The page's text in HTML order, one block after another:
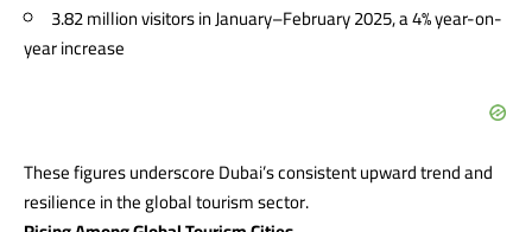
3.82 million visitors in January–February 2025, a 4% year-on-
year increase
These figures underscore Dubai’s consistent upward trend and
resilience in the global tourism sector.